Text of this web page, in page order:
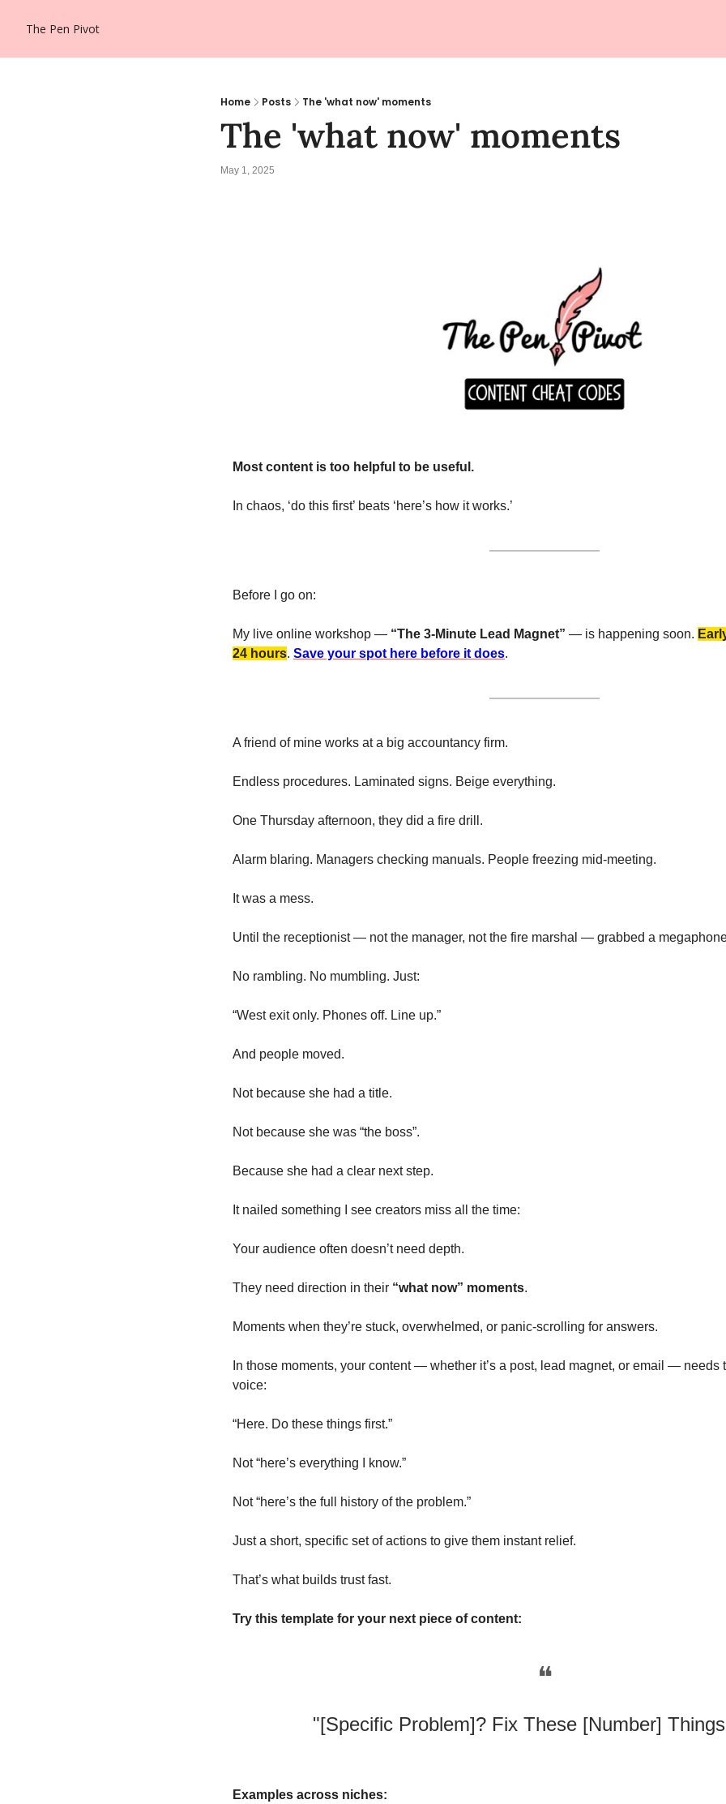
The Pen Pivot
Home Posts The 'what now' moments
The 'what now' moments
May 1, 2025
Most content is too helpful to be useful.
In chaos, ‘do this first’ beats ‘here’s how it works.’
Before I go on:
My live online workshop — “The 3-Minute Lead Magnet” — is happening soon.
24 hours. Save your spot here before it does.
A friend of mine works at a big accountancy firm.
Endless procedures. Laminated signs. Beige everything.
One Thursday afternoon, they did a fire drill.
Alarm blaring. Managers checking manuals. People freezing mid-meeting.
It was a mess.
Until the receptionist — not the manager, not the fire marshal — grabbed a
No rambling. No mumbling. Just:
“West exit only. Phones off. Line up.”
And people moved.
Not because she had a title.
Not because she was “the boss”.
Because she had a clear next step.
It nailed something I see creators miss all the time:
Your audience often doesn’t need depth.
They need direction in their “what now” moments.
Moments when they’re stuck, overwhelmed, or panic-scrolling for answers.
In those moments, your content — whether it’s a post, lead magnet, or email — needs
voice:
“Here. Do these things first.”
Not “here’s everything I know.”
Not “here’s the full history of the problem.”
Just a short, specific set of actions to give them instant relief.
That’s what builds trust fast.
Try this template for your next piece of content:
❝
"[Specific Problem]? Fix These [Number]
Examples across niches: